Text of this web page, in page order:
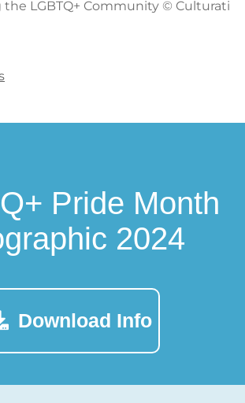
LGBTQ+ Community © Culturati
Pride Month
2024
Download Info